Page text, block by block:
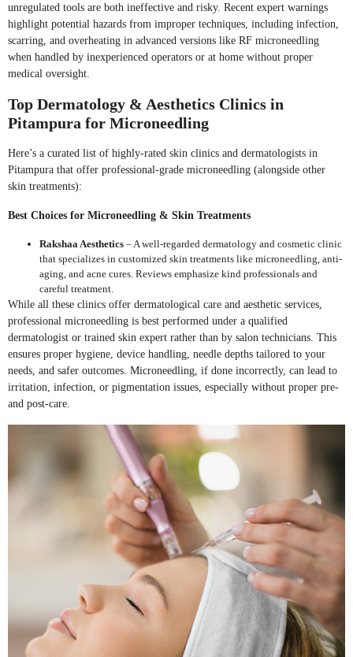
unregulated tools are both ineffective and risky. Recent expert warnings
highlight potential hazards from improper techniques, including infection,
scarring, and overheating in advanced versions like RF microneedling
when handled by inexperienced operators or at home without proper
medical oversight.
Top Dermatology & Aesthetics Clinics in
Pitampura for Microneedling
Here’s a curated list of highly-rated skin clinics and dermatologists in
Pitampura that offer professional-grade microneedling (alongside other
skin treatments):
Best Choices for Microneedling & Skin Treatments
Rakshaa Aesthetics – A well-regarded dermatology and cosmetic clinic
that specializes in customized skin treatments like microneedling, anti-
aging, and acne cures. Reviews emphasize kind professionals and
careful treatment.
While all these clinics offer dermatological care and aesthetic services,
professional microneedling is best performed under a qualified
dermatologist or trained skin expert rather than by salon technicians. This
ensures proper hygiene, device handling, needle depths tailored to your
needs, and safer outcomes. Microneedling, if done incorrectly, can lead to
irritation, infection, or pigmentation issues, especially without proper pre-
and post-care.